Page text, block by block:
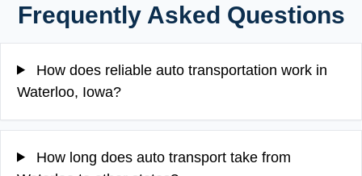
Frequently Asked Questions
How does reliable auto transportation work in
Waterloo, Iowa?
How long does auto transport take from